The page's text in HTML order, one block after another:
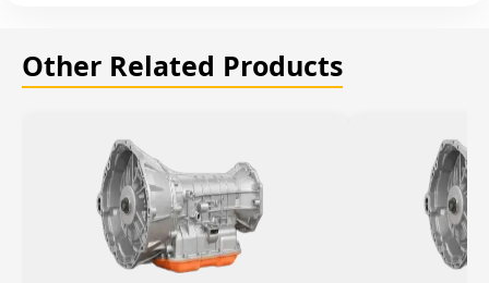
Other Related Products